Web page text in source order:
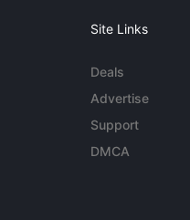
Site Links
Deals
Advertise
Support
DMCA